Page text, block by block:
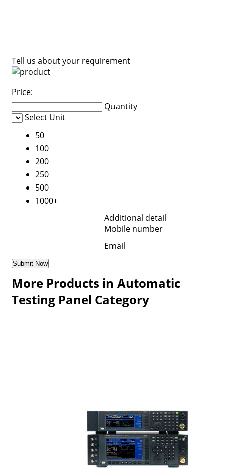
Tell us about your requirement
Price:
Quantity
Select Unit
50
100
200
250
500
1000+
Additional detail
Mobile number
Email
More Products in Automatic
Testing Panel Category